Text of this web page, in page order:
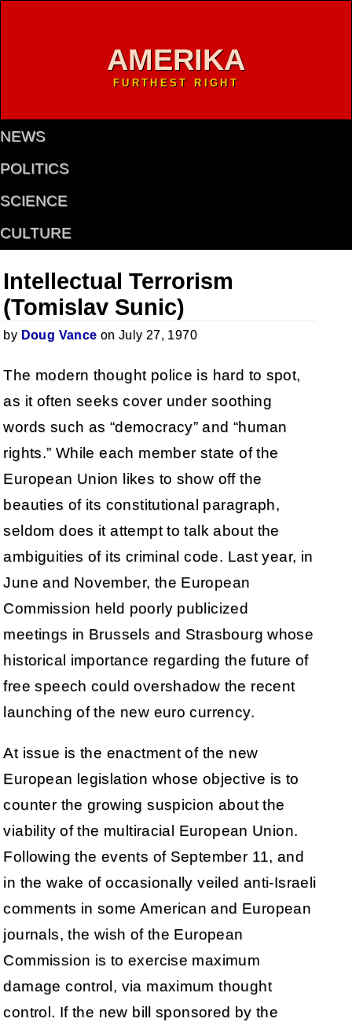
AMERIKA
FURTHEST RIGHT
NEWS
POLITICS
SCIENCE
CULTURE
Intellectual Terrorism
(Tomislav Sunic)
by Doug Vance on July 27, 1970
The modern thought police is hard to spot,
as it often seeks cover under soothing
words such as “democracy” and “human
rights.” While each member state of the
European Union likes to show off the
beauties of its constitutional paragraph,
seldom does it attempt to talk about the
ambiguities of its criminal code. Last year, in
June and November, the European
Commission held poorly publicized
meetings in Brussels and Strasbourg whose
historical importance regarding the future of
free speech could overshadow the recent
launching of the new euro currency.
At issue is the enactment of the new
European legislation whose objective is to
counter the growing suspicion about the
viability of the multiracial European Union.
Following the events of September 11, and
in the wake of occasionally veiled anti-Israeli
comments in some American and European
journals, the wish of the European
Commission is to exercise maximum
damage control, via maximum thought
control. If the new bill sponsored by the